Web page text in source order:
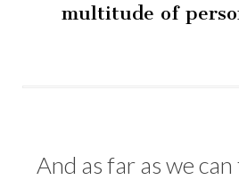
multitude of
And as far as we